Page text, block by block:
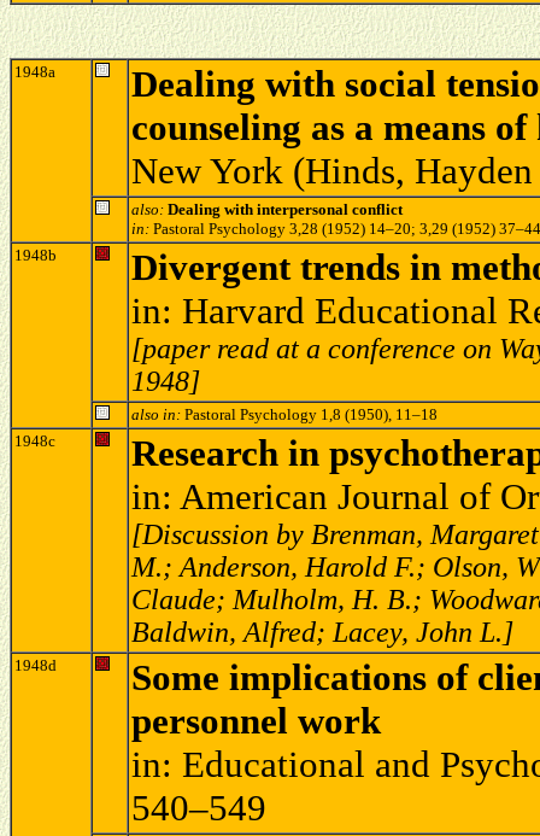
1948a
Dealing with social
counseling as a means
New York (Hinds,
also: Dealing with interpersonal conflict
in: Pastoral Psychology 3,28 (1952) 14–20; 3,29 (1952) 37–44
1948b
Divergent trends in
in: Harvard Educational
[paper read at a conference on
1948]
also in: Pastoral Psychology 1,8 (1950), 11–18
1948c
Research in
in: American Journal of
[Discussion by Brenman,
M.; Anderson, Harold F.; Olson,
Claude; Mulholm, H. B.;
Baldwin, Alfred; Lacey, John L.]
1948d
Some implications of
personnel work
in: Educational and
540–549